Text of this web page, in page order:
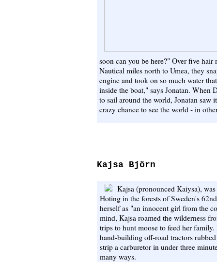
soon can you be here?" Over five
Nautical miles north to Umea, they
engine and took on so much water
inside the boat," says Jonatan. When
to sail around the world, Jonatan saw
crazy chance to see the world - in
Kajsa Björn
Kajsa (pronounced Kaiysa),
Hoting in the forests of Sweden's
herself as "an innocent girl from the
mind, Kajsa roamed the wilderness
trips to hunt moose to feed her
hand-building off-road tractors
strip a carburetor in under three
many ways.